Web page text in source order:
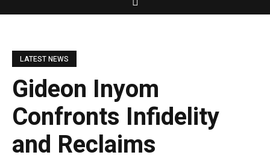
LATEST NEWS
Gideon Inyom
Confronts Infidelity
and Reclaims